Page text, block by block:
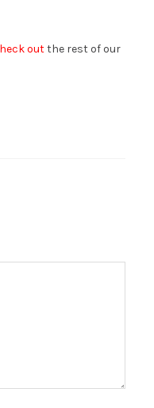
outthe rest of our